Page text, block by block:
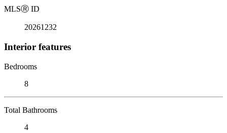
MLSⓇ ID
20261232
Interior features
Bedrooms
8
Total Bathrooms
4